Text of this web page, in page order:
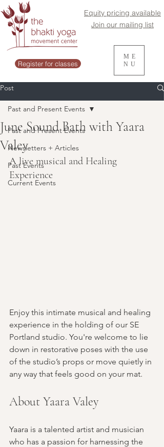
Register for classes
Equity pricing available
Join our mailing list
ME
NU
Post
Past and Present Events
Newsletters + Articles
Past Events
Current Events
Past and Present Events
June Sound Bath with Yaara
Valey
A live musical and Healing
Experience
Enjoy this intimate musical and healing
experience in the holding of our SE
Portland studio. You're welcome to lie
down in restorative poses with the use
of the studio’s props or move quietly in
any way that feels good on your mat.
About Yaara Valey
Yaara is a talented artist and musician
who has a passion for harnessing the